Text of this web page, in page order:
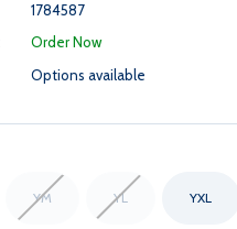
1784587
Order Now
Options available
YM YL YXL